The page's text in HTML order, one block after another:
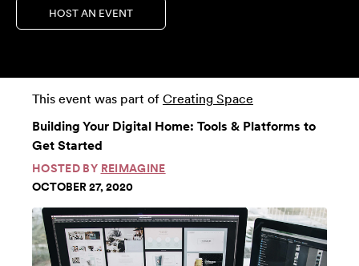
HOST AN EVENT
This event was part of Creating Space
Building Your Digital Home: Tools & Platforms to
Get Started
HOSTED BY REIMAGINE
OCTOBER 27, 2020